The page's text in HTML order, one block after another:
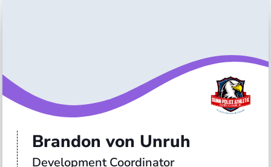
Brandon von Unruh
Development Coordinator